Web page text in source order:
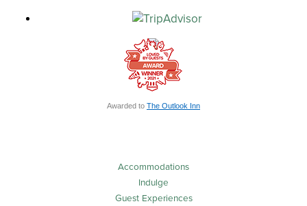
Awarded to The Outlook Inn
Accommodations
Indulge
Guest Experiences